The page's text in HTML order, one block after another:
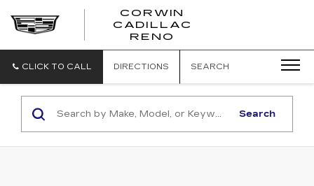
CORWIN
CADILLAC
RENO
CLICK TO CALL DIRECTIONS SEARCH
Search